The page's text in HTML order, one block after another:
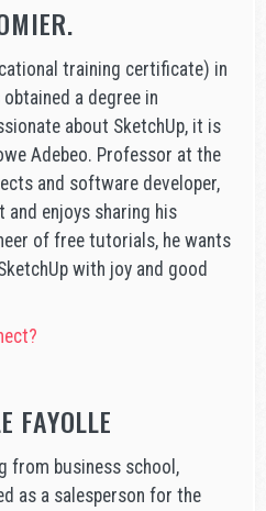
training certificate) in
a degree in
about SketchUp, it is
Adebeo. Professor at the
and software developer,
and enjoys sharing his
of free tutorials, he wants
with joy and good
FAYOLLE
from business school,
as a salesperson for the